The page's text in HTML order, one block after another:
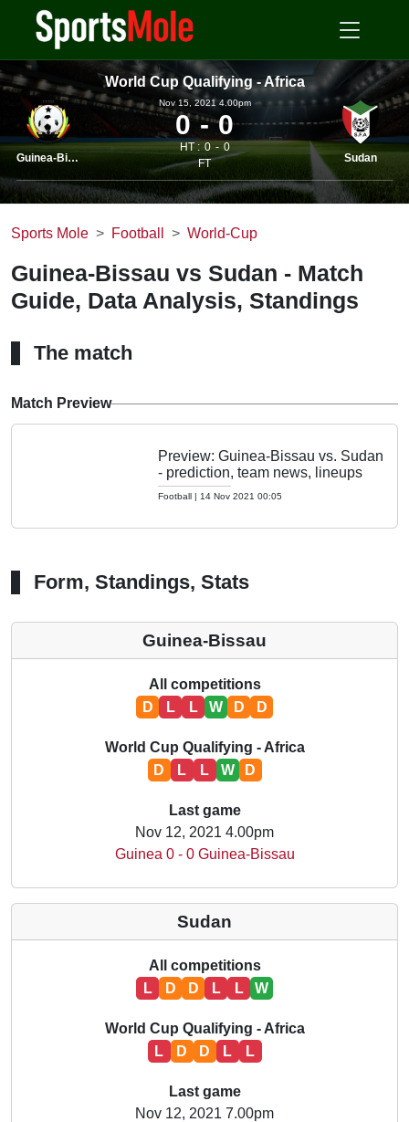
World Cup Qualifying - Africa
Guinea-Bissau
Nov 15, 2021 4.00pm
0 0
HT : 0
0
FT
Sudan
Sports Mole Football World-Cup
Guinea-Bissau vs Sudan - Match
Guide, Data Analysis, Standings
The match
Match Preview
Preview: Guinea-Bissau vs. Sudan
- prediction, team news, lineups
Football | 14 Nov 2021 00:05
Form, Standings, Stats
Guinea-Bissau
All competitions
D
L L W D D
World Cup Qualifying - Africa
D
L L W D
Last game
Nov 12, 2021 4.00pm
Guinea 0 - 0 Guinea-Bissau
Sudan
All competitions
L
D D L L W
World Cup Qualifying - Africa
L
D D L L
Last game
Nov 12, 2021 7.00pm